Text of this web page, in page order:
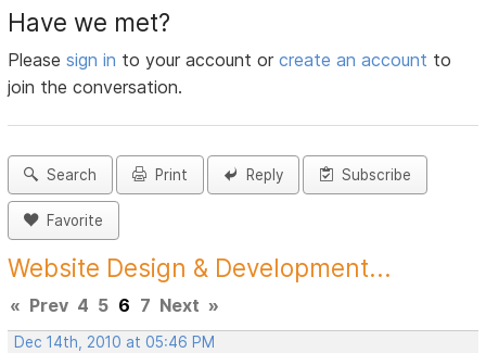
Have we met?
Pleasesign in to your account orcreate an account to
join the conversation.
Search Print Reply Subscribe
Favorite
Website Design & Development...
« Prev 4 5 6 7 Next »
Dec 14th, 2010 at 05:46 PM